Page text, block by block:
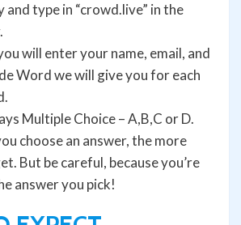
and type in “crowd.live” in the
will enter your name, email, and
Word we will give you for each
Multiple Choice – A,B,C or D.
choose an answer, the more
But be careful, because you’re
answer you pick!